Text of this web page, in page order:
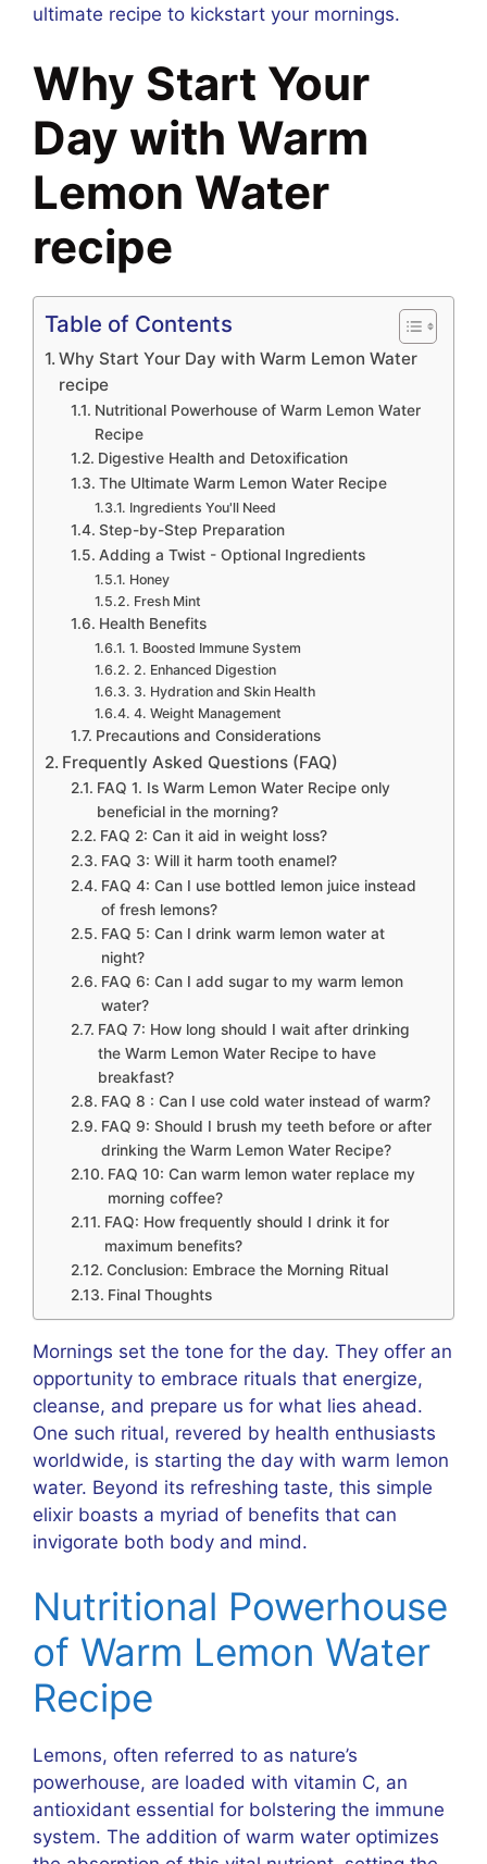
ultimate recipe to kickstart your mornings.
Why Start Your
Day with Warm
Lemon Water
recipe
Table of Contents
Why Start Your Day with Warm Lemon Water
recipe
Nutritional Powerhouse of Warm Lemon Water
Recipe
Digestive Health and Detoxification
The Ultimate Warm Lemon Water Recipe
Ingredients You'll Need
Step-by-Step Preparation
Adding a Twist - Optional Ingredients
Honey
Fresh Mint
Health Benefits
1. Boosted Immune System
2. Enhanced Digestion
3. Hydration and Skin Health
4. Weight Management
Precautions and Considerations
Frequently Asked Questions (FAQ)
FAQ 1. Is Warm Lemon Water Recipe only
beneficial in the morning?
FAQ 2: Can it aid in weight loss?
FAQ 3: Will it harm tooth enamel?
FAQ 4: Can I use bottled lemon juice instead
of fresh lemons?
FAQ 5: Can I drink warm lemon water at
night?
FAQ 6: Can I add sugar to my warm lemon
water?
FAQ 7: How long should I wait after drinking
the Warm Lemon Water Recipe to have
breakfast?
FAQ 8 : Can I use cold water instead of warm?
FAQ 9: Should I brush my teeth before or after
drinking the Warm Lemon Water Recipe?
FAQ 10: Can warm lemon water replace my
morning coffee?
FAQ: How frequently should I drink it for
maximum benefits?
Conclusion: Embrace the Morning Ritual
Final Thoughts
Mornings set the tone for the day. They offer an
opportunity to embrace rituals that energize,
cleanse, and prepare us for what lies ahead.
One such ritual, revered by health enthusiasts
worldwide, is starting the day with warm lemon
water. Beyond its refreshing taste, this simple
elixir boasts a myriad of benefits that can
invigorate both body and mind.
Nutritional Powerhouse
of Warm Lemon Water
Recipe
Lemons, often referred to as nature’s
powerhouse, are loaded with vitamin C, an
antioxidant essential for bolstering the immune
system. The addition of warm water optimizes